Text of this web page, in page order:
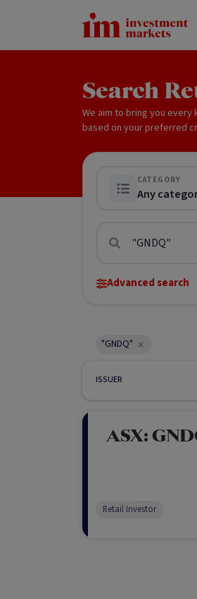
Search
We aim to bring you
based on your preferred
CATEGORY
Any
Advanced search
"GNDQ"
ISSUER
ASX:
Retail Investor